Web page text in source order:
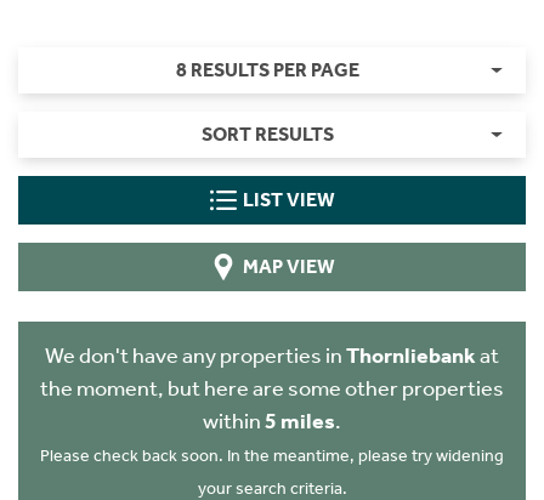
8 RESULTS PER PAGE
SORT RESULTS
LIST VIEW
MAP VIEW
We don't have any properties inThornliebankat
the moment, but here are some other properties
within5 miles.
Please check back soon. In the meantime, please try widening
your search criteria.